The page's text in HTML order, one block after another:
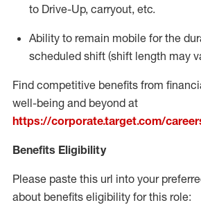
to Drive-Up, carryout, etc.
Ability to remain mobile for the
scheduled shift (shift length may
Find competitive benefits from
well-being and beyond at
https://corporate.target.com/
Benefits Eligibility
Please paste this url into your
about benefits eligibility for this role: